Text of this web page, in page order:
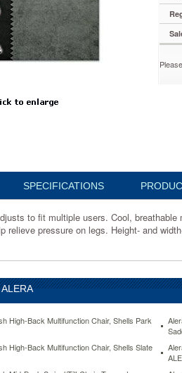
SPECIFICATIONS
to fit multiple users. Cool,
relieve pressure on legs. Height- and
High-Back Multifunction Chair, Shells Park
High-Back Multifunction Chair, Shells Slate